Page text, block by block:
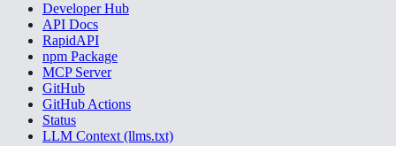
Developer Hub
API Docs
RapidAPI
npm Package
MCP Server
GitHub
GitHub Actions
Status
LLM Context (llms.txt)